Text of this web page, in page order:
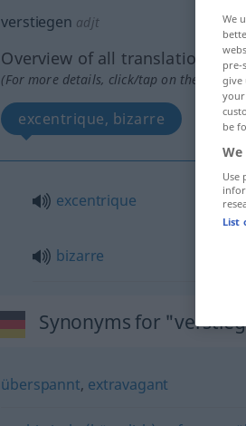
verstiegen adjt
Overview of all translations
(For more details, click/tap on the
excentrique, bizarre
excentrique
bizarre
Synonyms for
überspannt, extravagant
We
pre-
give
be
Use
List